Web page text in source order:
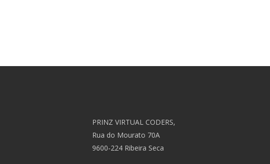
PRINZ VIRTUAL CODERS,
Rua do Mourato 70A
9600-224 Ribeira Seca